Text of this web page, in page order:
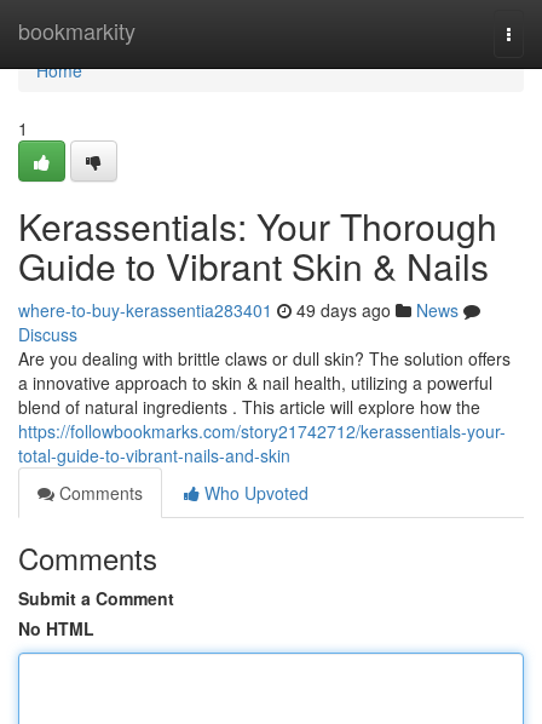
bookmarkity
Home
Home
1
Kerassentials: Your Thorough
Guide to Vibrant Skin & Nails
where-to-buy-kerassentia283401 49 days ago
News
Discuss
Are you dealing with brittle claws or dull skin? The solution offers
a innovative approach to skin & nail health, utilizing a powerful
blend of natural ingredients . This article will explore how the
https://followbookmarks.com/story21742712/kerassentials-your-
total-guide-to-vibrant-nails-and-skin
Comments
Who Upvoted
Comments
Submit a Comment
No HTML